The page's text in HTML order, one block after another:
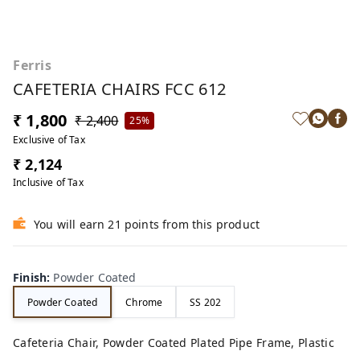
Ferris
CAFETERIA CHAIRS FCC 612
₹ 1,800 ₹ 2,400
25%
Exclusive of Tax
₹ 2,124
Inclusive of Tax
You will earn 21 points from this product
Finish: Powder Coated
Powder Coated Chrome SS 202
Cafeteria Chair, Powder Coated Plated Pipe Frame, Plastic